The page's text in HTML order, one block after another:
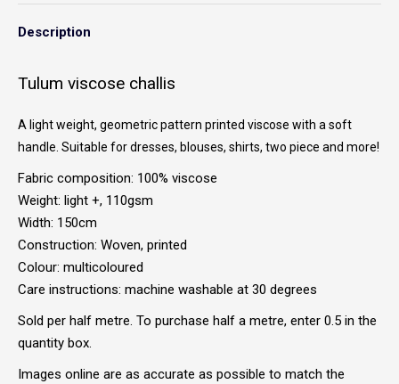
Description
Tulum viscose challis
A light weight, geometric pattern printed viscose with a soft
handle. Suitable for dresses, blouses, shirts, two piece and more!
Fabric composition: 100% viscose
Weight: light +, 110gsm
Width: 150cm
Construction: Woven, printed
Colour: multicoloured
Care instructions: machine washable at 30 degrees
Sold per half metre. To purchase half a metre, enter 0.5 in the
quantity box.
Images online are as accurate as possible to match the